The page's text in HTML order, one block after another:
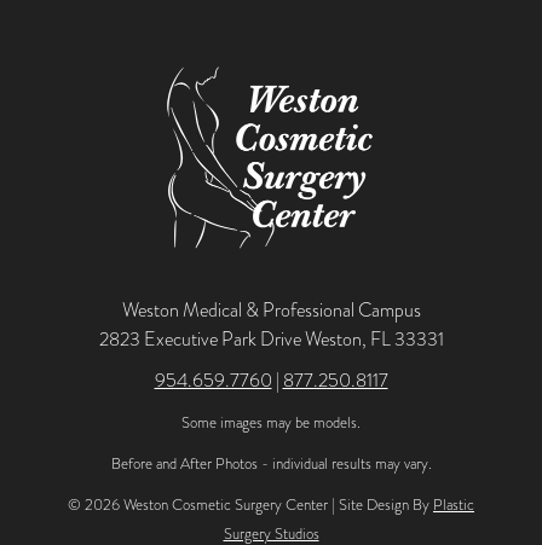
Weston Medical & Professional Campus
2823 Executive Park Drive Weston, FL 33331
954.659.7760 | 877.250.8117
Some images may be models.
Before and After Photos - individual results may vary.
© 2026 Weston Cosmetic Surgery Center | Site Design By Plastic
Surgery Studios